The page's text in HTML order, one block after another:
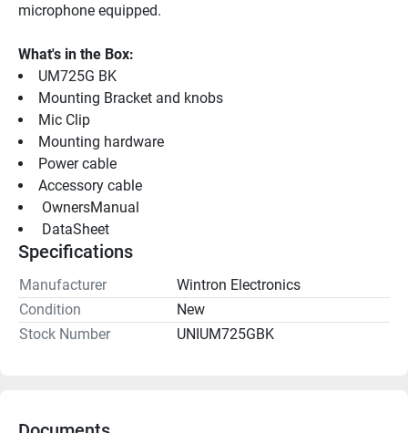
microphone equipped.
What's in the Box:
UM725G BK
Mounting Bracket and knobs
Mic Clip
Mounting hardware
Power cable
Accessory cable
OwnersManual
DataSheet
Specifications
Manufacturer
Wintron Electronics
Condition
New
Stock Number
UNIUM725GBK